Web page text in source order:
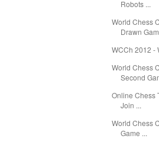
Robots ...
World Chess
Drawn
WCCh 2012 -
World Chess
Second
Online Chess
Join ...
World Chess
Game ...